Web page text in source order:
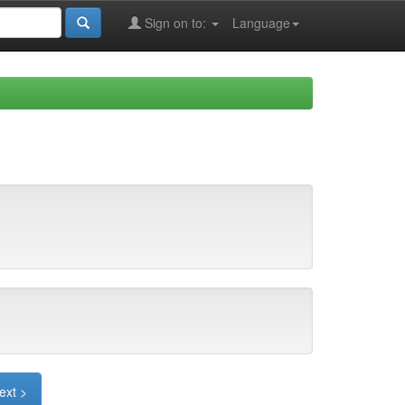
Language
Sign on to:
>